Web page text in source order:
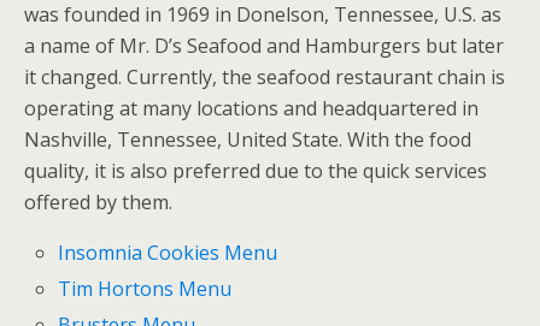
was founded in 1969 in Donelson, Tennessee, U.S. as
a name of Mr. D’s Seafood and Hamburgers but later
it changed. Currently, the seafood restaurant chain is
operating at many locations and headquartered in
Nashville, Tennessee, United State. With the food
quality, it is also preferred due to the quick services
offered by them.
Insomnia Cookies Menu
Tim Hortons Menu